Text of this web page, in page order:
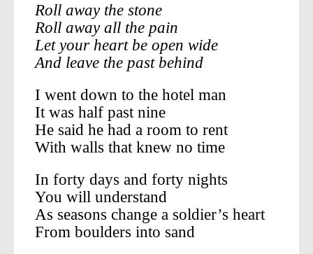
Roll away the stone
Roll away all the pain
Let your heart be open wide
And leave the past behind
I went down to the hotel man
It was half past nine
He said he had a room to rent
With walls that knew no time
In forty days and forty nights
You will understand
As seasons change a soldier’s heart
From boulders into sand